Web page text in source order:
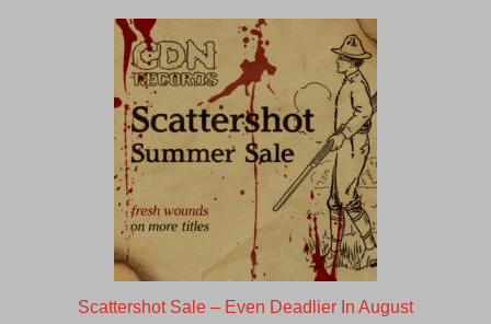
Scattershot Sale – Even Deadlier In August